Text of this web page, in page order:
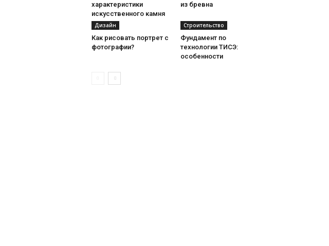
характеристики
искусственного камня
из бревна
Дизайн
Как рисовать портрет с
фотографии?
Строительство
Фундамент по
технологии ТИСЭ:
особенности